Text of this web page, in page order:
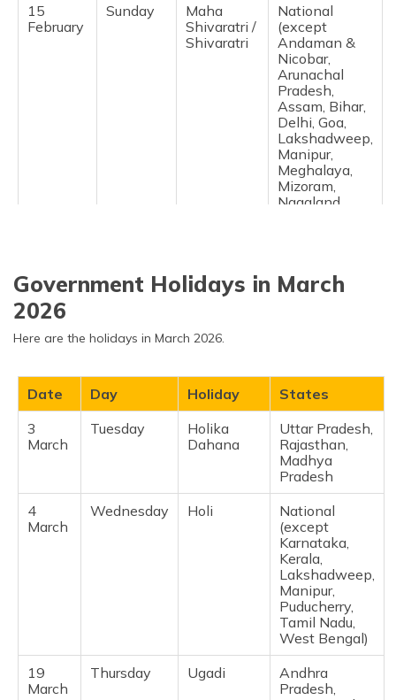
15
February
Sunday
Maha
Shivaratri /
Shivaratri
National
(except
Andaman &
Nicobar,
Arunachal
Pradesh,
Assam, Bihar,
Delhi, Goa,
Lakshadweep,
Manipur,
Meghalaya,
Mizoram,
Nagaland,
17
February
Lunar New
Maharashtra,
Jammu &
Kashmir ​
19
Ramadan
Delhi,
Maharashtra,
Telangana,
Madhya
Pradesh,
Gujarat ​
Maharashtra ​
Government Holidays in March
2026
Here are the holidays in March 2026.
Date Day Holiday
States
3
March
Tuesday
Holika
Dahana
Uttar Pradesh,
Rajasthan,
Madhya
Pradesh ​
4
March
Wednesday Holi
National
(except
Karnataka,
Kerala,
Lakshadweep,
Manipur,
Puducherry,
Tamil Nadu,
West Bengal) ​
19
March
Thursday Ugadi
Andhra
Pradesh,